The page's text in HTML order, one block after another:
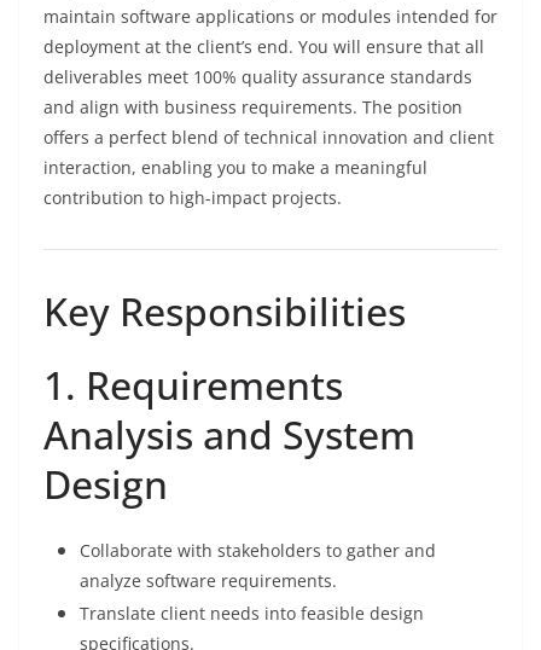
maintain software applications or modules intended for
deployment at the client’s end. You will ensure that all
deliverables meet 100% quality assurance standards
and align with business requirements. The position
offers a perfect blend of technical innovation and client
interaction, enabling you to make a meaningful
contribution to high-impact projects.
Key Responsibilities
1. Requirements
Analysis and System
Design
Collaborate with stakeholders to gather and
analyze software requirements.
Translate client needs into feasible design
specifications.